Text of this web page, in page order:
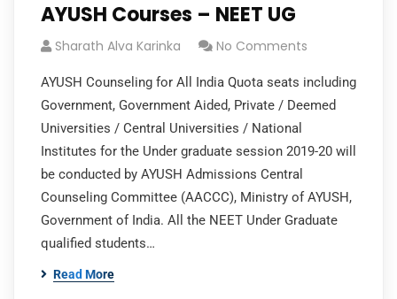
AYUSH Courses – NEET UG
Sharath Alva Karinka No Comments
AYUSH Counseling for All India Quota seats including
Government, Government Aided, Private / Deemed
Universities / Central Universities / National
Institutes for the Under graduate session 2019-20 will
be conducted by AYUSH Admissions Central
Counseling Committee (AACCC), Ministry of AYUSH,
Government of India. All the NEET Under Graduate
qualified students…
Read More